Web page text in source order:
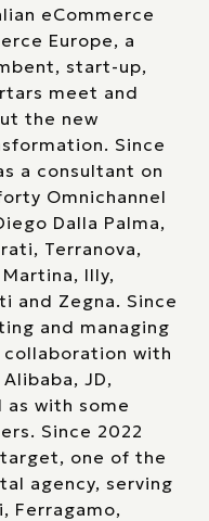
eCommerce
Europe, a
start-up,
meet and
the new
Since
a consultant on
Omnichannel
Dalla Palma,
Terranova,
Illy,
and Zegna. Since
and managing
with
JD,
as with some
Since 2022
one of the
agency, serving
Ferragamo,